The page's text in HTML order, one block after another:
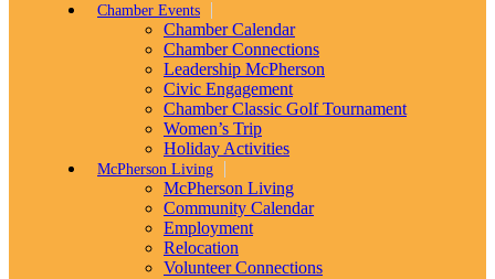
Chamber Events
Chamber Calendar
Chamber Connections
Leadership McPherson
Civic Engagement
Chamber Classic Golf Tournament
Women’s Trip
Holiday Activities
McPherson Living
McPherson Living
Community Calendar
Employment
Relocation
Volunteer Connections